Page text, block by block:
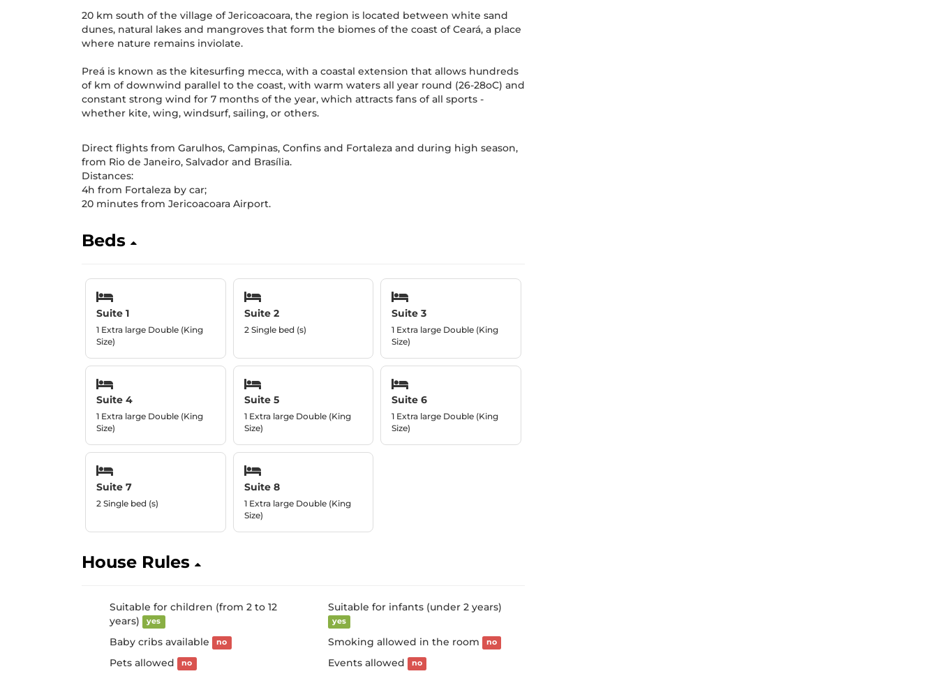
20 km south of the village of Jericoacoara, the region is located between white sand
dunes, natural lakes and mangroves that form the biomes of the coast of Ceará, a place
where nature remains inviolate.
Preá is known as the kitesurfing mecca, with a coastal extension that allows hundreds
of km of downwind parallel to the coast, with warm waters all year round (26-28oC) and
constant strong wind for 7 months of the year, which attracts fans of all sports -
whether kite, wing, windsurf, sailing, or others.
Direct flights from Garulhos, Campinas, Confins and Fortaleza and during high season,
from Rio de Janeiro, Salvador and Brasília.
Distances:
4h from Fortaleza by car;
20 minutes from Jericoacoara Airport.
Beds
Suite 1
1 Extra large Double (King
Size)
Suite 2
2 Single bed (s)
Suite 3
1 Extra large Double (King
Size)
Suite 4
1 Extra large Double (King
Size)
Suite 5
1 Extra large Double (King
Size)
Suite 6
1 Extra large Double (King
Size)
Suite 7
2 Single bed (s)
Suite 8
1 Extra large Double (King
Size)
House Rules
Suitable for children (from 2 to 12
years)
yes
Suitable for infants (under 2 years)
yes
Baby cribs available no Smoking allowed in the room no
Pets allowed no Events allowed no